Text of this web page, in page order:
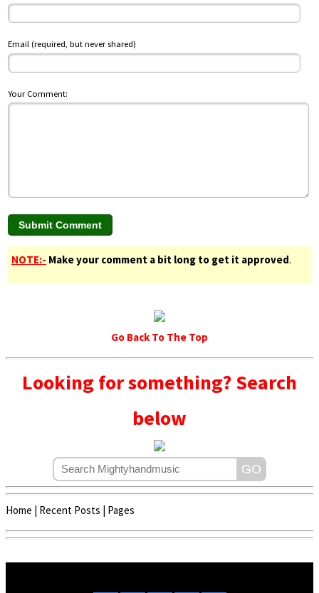
Email (required, but never shared)
Your Comment:
NOTE:- Make your comment a bit long to get it approved.
Go Back To The Top
Looking for something? Search
below
Home Recent Posts Pages